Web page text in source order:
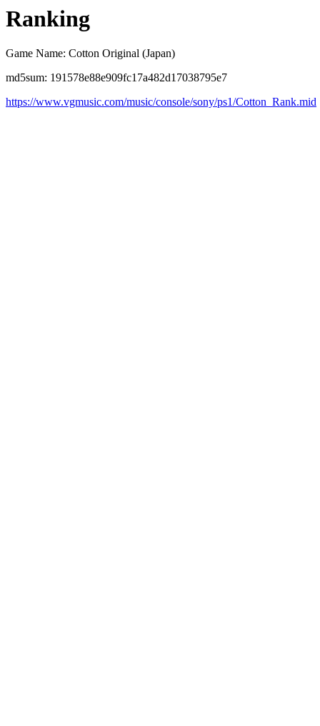
Ranking
Game Name: Cotton Original (Japan)
md5sum: 191578e88e909fc17a482d17038795e7
https://www.vgmusic.com/music/console/sony/ps1/Cotton_Rank.mid